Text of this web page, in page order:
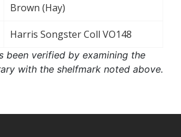
Brown (Hay)
Harris Songster Coll VO148
been verified by examining the
with the shelfmark noted above.